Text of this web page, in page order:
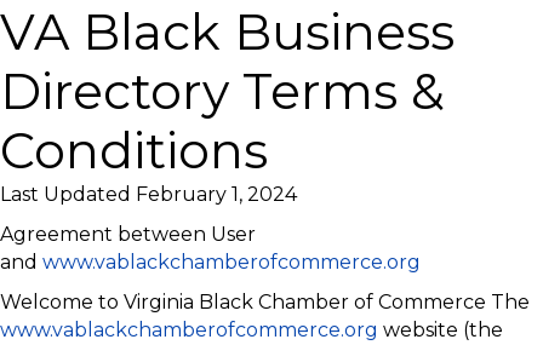
VA Black Business
Directory Terms &
Conditions
Last Updated February 1, 2024
Agreement between User
and www.vablackchamberofcommerce.org
Welcome to Virginia Black Chamber of Commerce The
www.vablackchamberofcommerce.org website (the